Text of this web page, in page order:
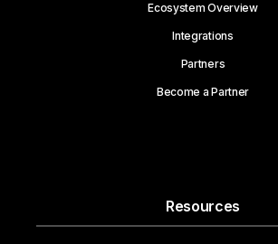
Ecosystem Overview
Integrations
Partners
Become a Partner
Resources